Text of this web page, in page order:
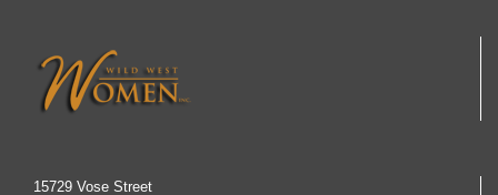
15729 Vose Street